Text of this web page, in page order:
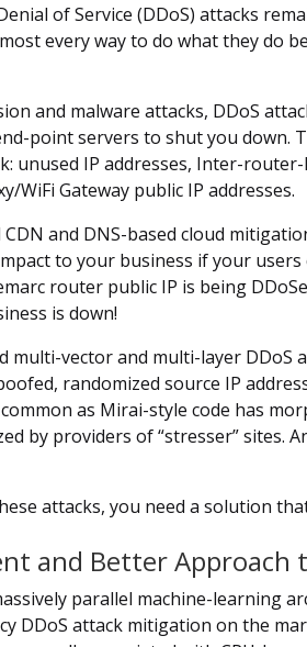
of Service (DDoS) attacks
every way to do what they do
and malware attacks, DDoS
point servers to shut you down.
unused IP addresses, Inter-
WiFi Gateway public IP addresses.
CDN and DNS-based cloud
to your business if your
router public IP is being
is down!
multi-vector and multi-layer DDoS
randomized source IP
as Mirai-style code has
by providers of “stresser” sites.
attacks, you need a solution
and Better Approach
parallel machine-learning
DDoS attack mitigation on the